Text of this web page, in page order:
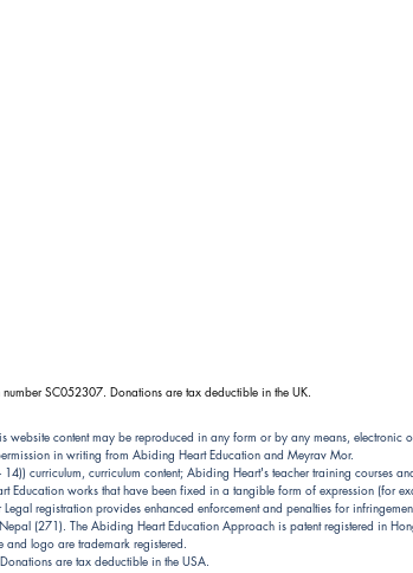
SC052307. Donations are tax deductible in the UK.
content may be reproduced in any form or by any means, electronic
in writing from Abiding Heart Education and Meyrav Mor.
curriculum, curriculum content; Abiding Heart's teacher training courses
works that have been fixed in a tangible form of expression (for
registration provides enhanced enforcement and penalties for
(271). The Abiding Heart Education Approach is patent registered in
logo are trademark registered.
are tax deductible in the USA.